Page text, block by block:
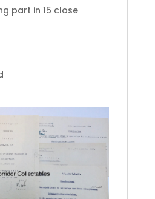
part in 15 close